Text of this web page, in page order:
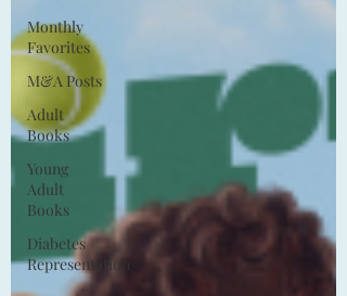
Monthly
Favorites
M&A Posts
Adult
Books
Young
Adult
Books
Diabetes
Representation